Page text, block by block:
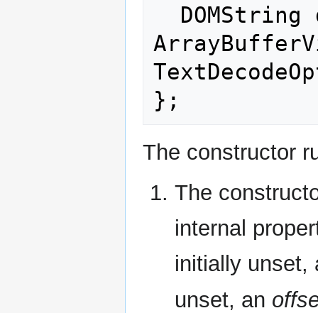
The constructor
The
internal
initially
unset, an